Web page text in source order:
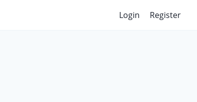
Login Register